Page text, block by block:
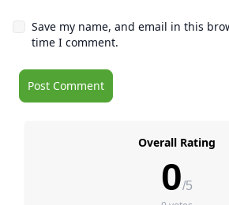
Save my name, and email in this
time I comment.
Overall Rating
0/5